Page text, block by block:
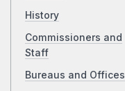
History
Commissioners and
Staff
Bureaus and Offices